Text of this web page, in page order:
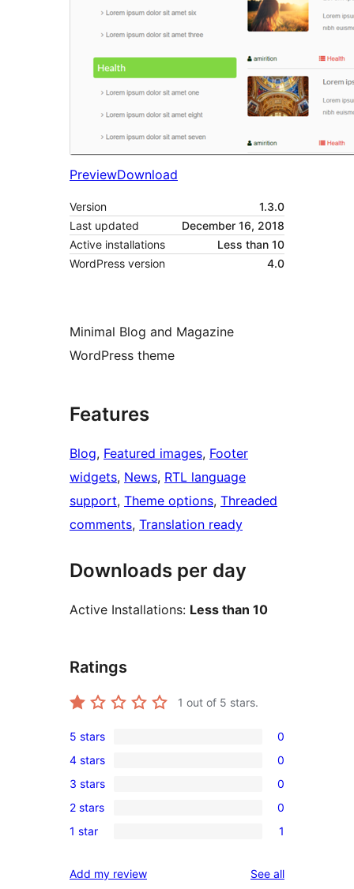
PreviewDownload
Version
1.3.0
Last updated
December 16, 2018
Active installations
Less than 10
WordPress version
4.0
Minimal Blog and Magazine
WordPress theme
Features
Blog, Featured images, Footer
widgets, News, RTL language
support, Theme options, Threaded
comments, Translation ready
Downloads per day
Active Installations: Less than 10
Ratings
1 out of 5 stars.
0
5-
star
reviews
5 stars 0
0
4-
star
reviews
4 stars 0
0
3-
star
3 stars 0
0
2-
reviews
2 stars 0
1
star
1 star 1
Add my review See allreviews